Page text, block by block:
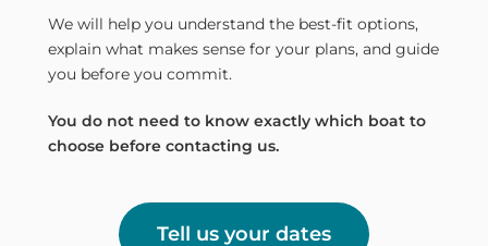
We will help you understand the best-fit options,
explain what makes sense for your plans, and guide
you before you commit.
You do not need to know exactly which boat to
choose before contacting us.
Tell us your dates